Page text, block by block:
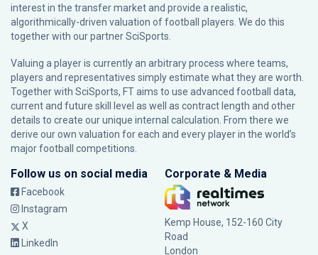
interest in the transfer market and provide a realistic,
algorithmically-driven valuation of football players. We do this
together with our partnerSciSports
Valuing a player is currently an arbitrary process where teams,
players and representatives simply estimate what they are worth.
Together with SciSports, FT aims to use advanced football data,
current and future skill level as well as contract length and other
details to create our unique internal calculation. From there we
derive our own valuation for each and every player in the world’s
major football competitions.
Follow us on social media
Facebook
Instagram
X
LinkedIn
Corporate & Media
Kemp House, 152-160 City
Road
London